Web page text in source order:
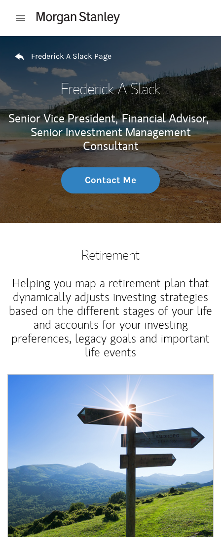
Open mobile menu
Frederick A Slack Page
Frederick A Slack
Senior Vice President, Financial Advisor,
Senior Investment Management
Consultant
Contact Me
Retirement
Helping you map a retirement plan that
dynamically adjusts investing strategies
based on the different stages of your life
and accounts for your investing
preferences, legacy goals and important
life events